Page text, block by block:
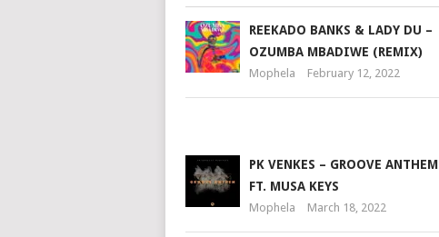
REEKADO BANKS & LADY DU –
OZUMBA MBADIWE (REMIX)
Mophela February 12, 2022
PK VENKES – GROOVE ANTHEM
FT. MUSA KEYS
Mophela March 18, 2022